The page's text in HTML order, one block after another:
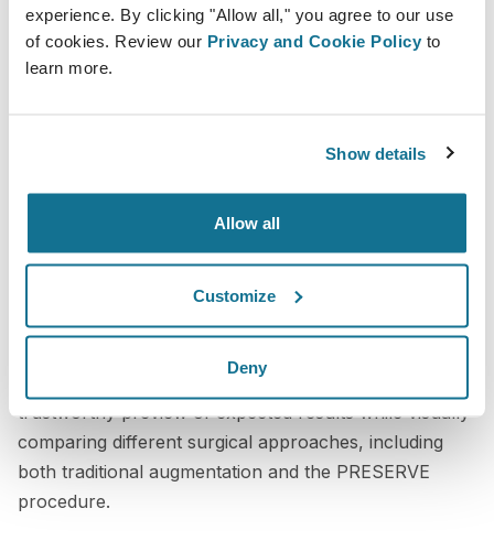
experience. By clicking "Allow all," you agree to our use
of cookies. Review our Privacy and Cookie Policy to
learn more.
Show details
Allow all
Customize
Deny
patients who needed a high level of clarity before
committing to surgery, including patients traveling
deliver the same level of confidence or effectiveness.
A more transparent consultation
experience
Crisalix has significantly improved the way I
communicate with patients during consultations. With
assessments, I can provide a clearer and more
trustworthy preview of expected results while visually
comparing different surgical approaches, including
both traditional augmentation and the PRESERVE
procedure.